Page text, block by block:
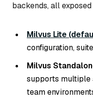
backends, all
Milvus Lite
configuration,
Milvus
supports multiple
team